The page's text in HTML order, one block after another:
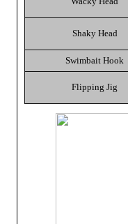
Shaky Head
Swimbait Hook
Flipping Jig